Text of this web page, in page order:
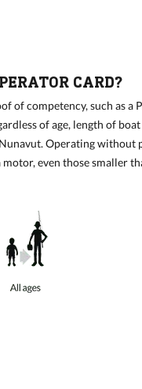
CARD?
of competency, such as a
of age, length of
Operating without
even those smaller